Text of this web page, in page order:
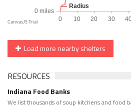
Load more nearby shelters
RESOURCES
Indiana Food Banks
We list thousands of soup kitchens and food